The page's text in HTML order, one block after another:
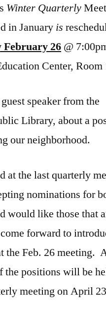
Feb.
26
Winter Quarterly
in January is
February 26 @
Center, Room
speaker from the
Library, about a
our neighborhood.
at the last quarterly
nominations for
would like those that
forward to
the Feb. 26 meeting.
the positions will be
meeting on April